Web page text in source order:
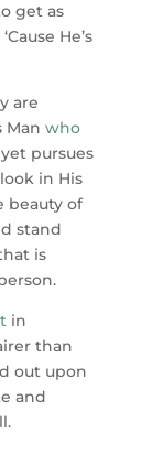
get as
He’s
are
Man who
pursues
in His
beauty of
stand
is
in
than
out upon
and